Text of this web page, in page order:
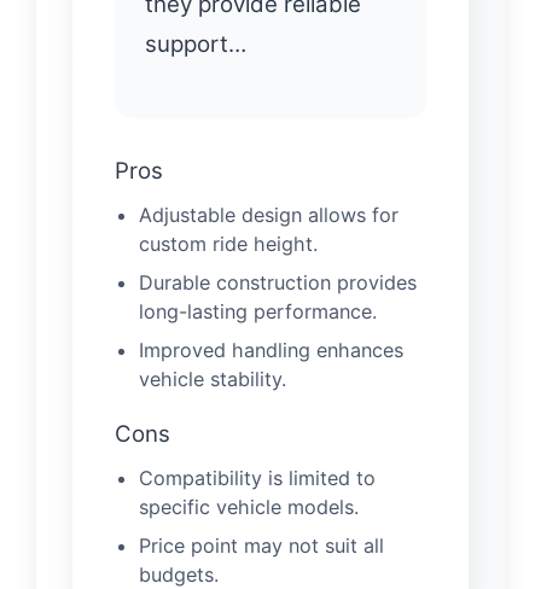
support…
Pros
Adjustable design allows for
custom ride height.
Durable construction provides
long-lasting performance.
Improved handling enhances
vehicle stability.
Cons
Compatibility is limited to
specific vehicle models.
Price point may not suit all
budgets.